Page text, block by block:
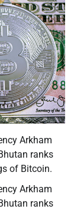
Arkham
ranks
of Bitcoin.
Arkham
ranks